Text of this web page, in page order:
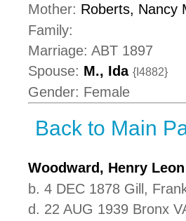
Mother: Roberts, Nancy
Family:
Marriage: ABT 1897
Spouse: M., Ida {I4882}
Gender: Female
Back to Main
Woodward, Henry Leon
b. 4 DEC 1878 Gill,
d. 22 AUG 1939 Bronx